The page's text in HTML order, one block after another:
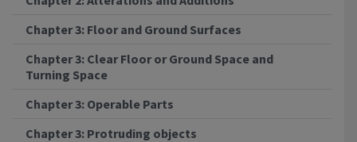
Chapter 3: Floor and Ground Surfaces
Chapter 3: Clear Floor or Ground Space and
Turning Space
Chapter 3: Operable Parts
Chapter 3: Protruding objects